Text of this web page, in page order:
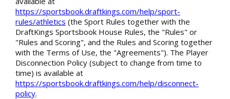
https://sportsbook.draftkings.com/help/sport-
rules/athletics (the Sport Rules together with the
DraftKings Sportsbook House Rules, the "Rules" or
"Rules and Scoring", and the Rules and Scoring together
with the Terms of Use, the "Agreements"). The Player
Disconnection Policy (subject to change from time to
time) is available at
https://sportsbook.draftkings.com/help/disconnect-
policy.